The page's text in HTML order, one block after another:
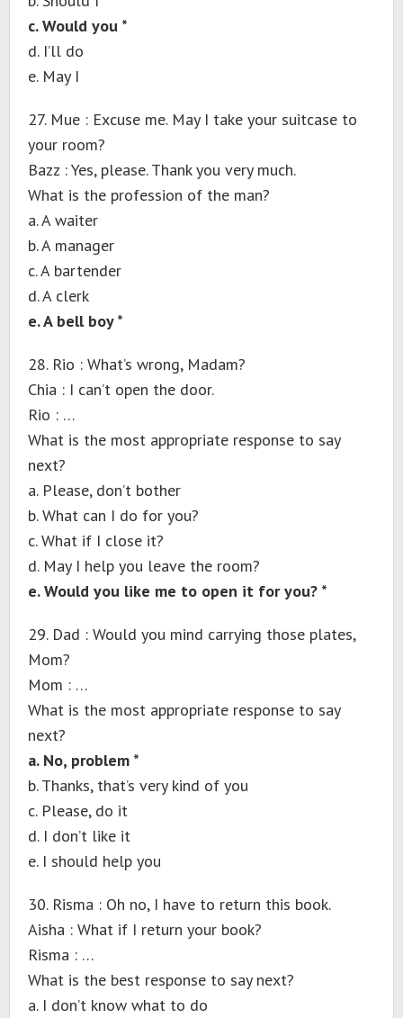
c. Would you *
d. I’ll do
e. May I
27. Mue : Excuse me. May I take your suitcase to
your room?
Bazz : Yes, please. Thank you very much.
What is the profession of the man?
a. A waiter
b. A manager
c. A bartender
d. A clerk
e. A bell boy *
28. Rio : What’s wrong, Madam?
Chia : I can’t open the door.
Rio : …
What is the most appropriate response to say
next?
a. Please, don’t bother
b. What can I do for you?
c. What if I close it?
d. May I help you leave the room?
e. Would you like me to open it for you? *
29. Dad : Would you mind carrying those plates,
Mom?
Mom : …
What is the most appropriate response to say
next?
a. No, problem *
b. Thanks, that’s very kind of you
c. Please, do it
d. I don’t like it
e. I should help you
30. Risma : Oh no, I have to return this book.
Aisha : What if I return your book?
Risma : …
What is the best response to say next?
a. I don’t know what to do